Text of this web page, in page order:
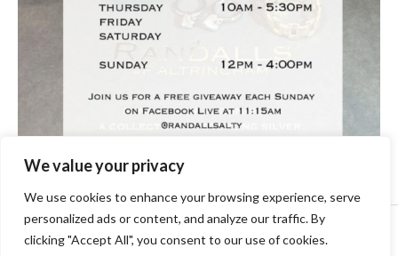
We value your privacy
We use cookies to enhance your browsing experience, serve
personalized ads or content, and analyze our traffic. By
clicking "Accept All", you consent to our use of cookies.
Copyright © [2024] [randallsjewellers.co.uk].